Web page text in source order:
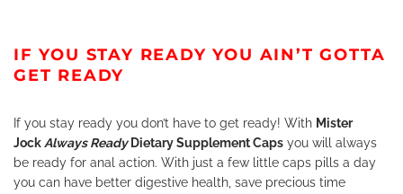
IF YOU STAY READY YOU AIN’T GOTTA
GET READY
If you stay ready you don’t have to get ready! With Mister
Jock Always ReadyDietary Supplement Caps you will always
be ready for anal action. With just a few little caps pills a day
you can have better digestive health, save precious time